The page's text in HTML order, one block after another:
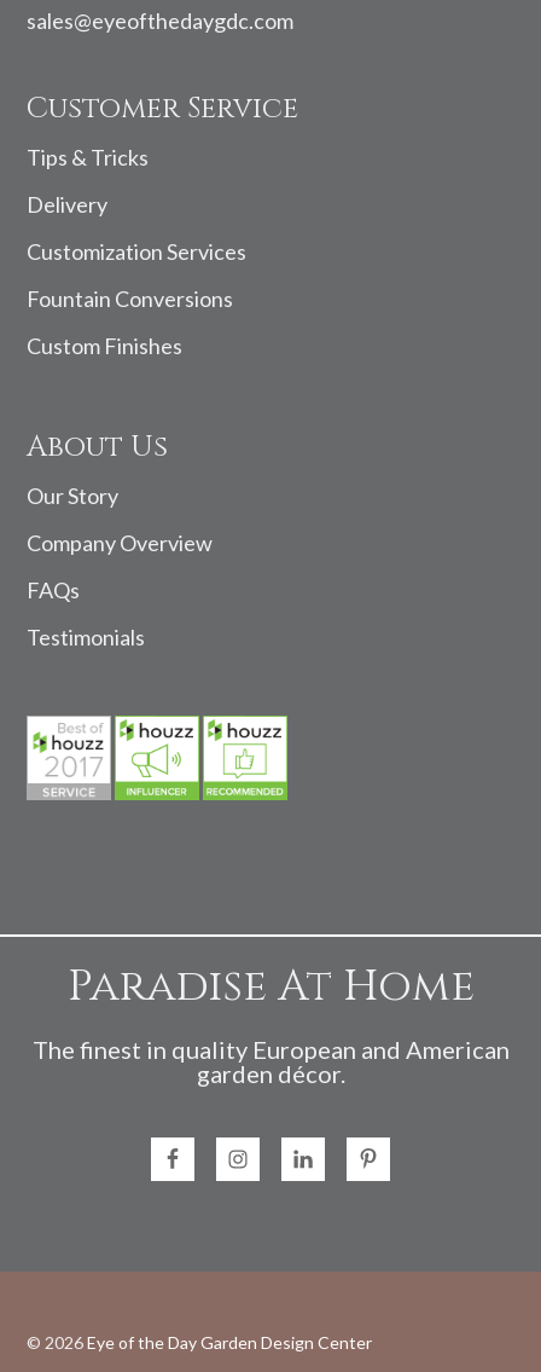
sales@eyeofthedaygdc.com
Customer Service
Tips & Tricks
Delivery
Customization Services
Fountain Conversions
Custom Finishes
About Us
Our Story
Company Overview
FAQs
Testimonials
Paradise At Home
The finest in quality European and American
garden décor.
© 2026Eye of the Day Garden Design Center